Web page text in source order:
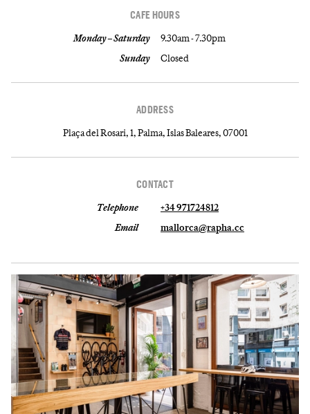
CAFE HOURS
Monday – Saturday
9.30am - 7.30pm
Sunday
Closed
ADDRESS
Plaça del Rosari, 1, Palma, Islas Baleares, 07001
CONTACT
Telephone
+34 971724812
Email
mallorca@rapha.cc